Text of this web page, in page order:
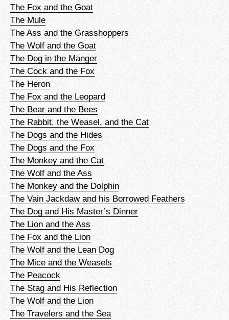
The Fox and the Goat
The Mule
The Ass and the Grasshoppers
The Wolf and the Goat
The Dog in the Manger
The Cock and the Fox
The Heron
The Fox and the Leopard
The Bear and the Bees
The Rabbit, the Weasel, and the Cat
The Dogs and the Hides
The Dogs and the Fox
The Monkey and the Cat
The Wolf and the Ass
The Monkey and the Dolphin
The Vain Jackdaw and his Borrowed Feathers
The Dog and His Master’s Dinner
The Lion and the Ass
The Fox and the Lion
The Wolf and the Lean Dog
The Mice and the Weasels
The Peacock
The Stag and His Reflection
The Wolf and the Lion
The Travelers and the Sea